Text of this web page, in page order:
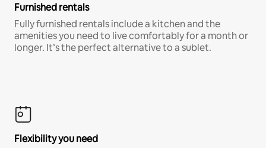
Furnished rentals
Fully furnished rentals include a kitchen and the
amenities you need to live comfortably for a month or
longer. It’s the perfect alternative to a sublet.
Flexibility you need